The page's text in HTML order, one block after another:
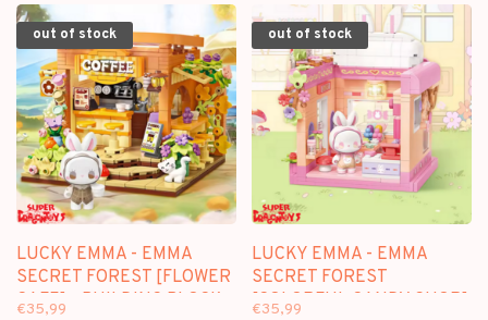
out of stock
LUCKY EMMA - EMMA
SECRET FOREST [FLOWER
CAFE] - BUILDING BLOCK
€35,99
out of stock
LUCKY EMMA - EMMA
SECRET FOREST
[COLORFUL CANDY SHOP]
€35,99